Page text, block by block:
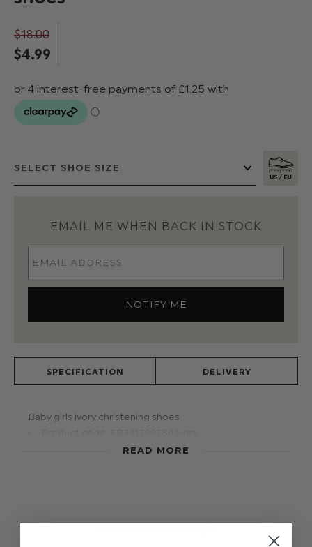
$‌18.00
$‌4.99
EMAIL ME WHEN BACK IN STOCK
SPECIFICATION DELIVERY
Baby girls ivory christening shoes
READ MORE